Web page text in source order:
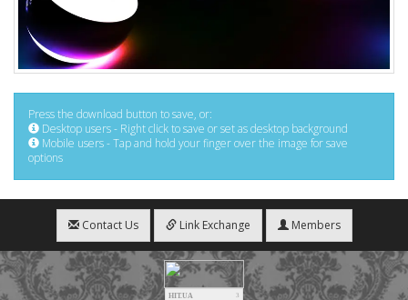
Press the download button to save, or:
Desktop users - Right click to save or set as desktop background
Mobile users - Tap and hold your finger over the image for save
options
Contact Us Link Exchange Members
HIT.UA
3